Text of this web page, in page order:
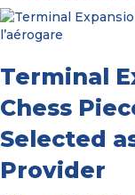
Terminal
Chess
Selected
Provider